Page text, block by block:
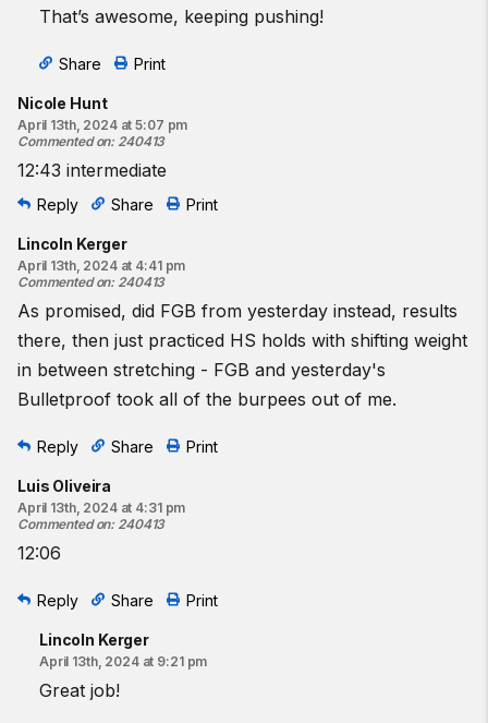
That’s awesome, keeping pushing!
Share Print
Nicole Hunt
April 13th, 2024 at 5:07 pm
Commented on: 240413
12:43 intermediate
Reply Share Print
Lincoln Kerger
April 13th, 2024 at 4:41 pm
Commented on: 240413
As promised, did FGB from yesterday instead, results
there, then just practiced HS holds with shifting weight
in between stretching - FGB and yesterday's
Bulletproof took all of the burpees out of me.
Reply Share Print
Luis Oliveira
April 13th, 2024 at 4:31 pm
Commented on: 240413
12:06
Reply Share Print
Lincoln Kerger
April 13th, 2024 at 9:21 pm
Great job!